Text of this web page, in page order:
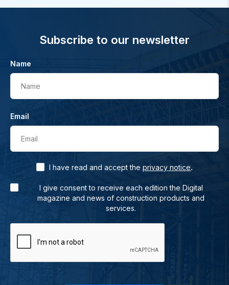
Subscribe to our newsletter
Name
Name
Email
Email
I have read and accept the privacy notice.
I give consent to receive each edition the Digital
magazine and news of construction products and
services.